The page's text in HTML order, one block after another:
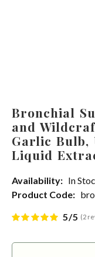
Bronchial
and
Garlic Bulb,
Liquid
Availability: In
Product Code:
5/5 (2